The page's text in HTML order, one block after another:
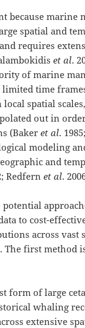
because marine
spatial and
requires
et al.
of marine
time
local spatial
out in
(Bakeret al.
modeling
and
Redfernet al.
to cost-
across vast
The first method
form of large
whaling
extensive